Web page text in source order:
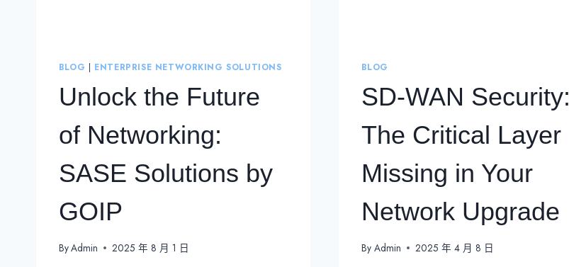
BLOG | ENTERPRISE NETWORKING SOLUTIONS
Unlock the Future
of Networking:
SASE Solutions by
GOIP
ByAdmin 2025 年 8 月 1 日
BLOG
SD-WAN Security:
The Critical Layer
Missing in Your
Network Upgrade
By Admin 2025 年 4 月 8 日